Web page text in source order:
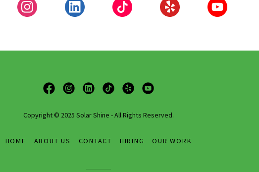
Copyright © 2025 Solar Shine - All Rights Reserved.
HOME ABOUT US CONTACT HIRING OUR WORK